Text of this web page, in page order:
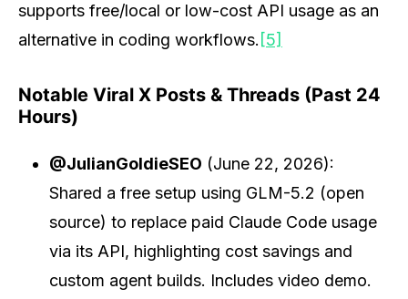
supports free/local or low-cost API usage as an
alternative in coding workflows. [5]
Notable Viral X Posts & Threads (Past 24
Hours)
@JulianGoldieSEO (June 22, 2026):
Shared a free setup using GLM-5.2 (open
source) to replace paid Claude Code usage
via its API, highlighting cost savings and
custom agent builds. Includes video demo.